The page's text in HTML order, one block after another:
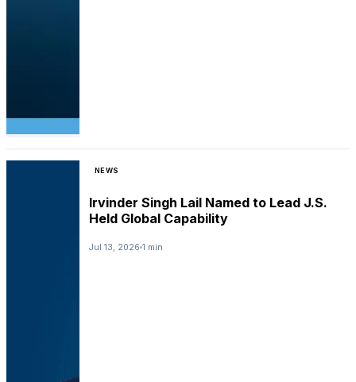
NEWS
Irvinder Singh Lail Named to Lead J.S.
Held Global Capability
Jul 13, 2026 1 min